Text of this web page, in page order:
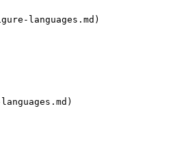
languages.md)